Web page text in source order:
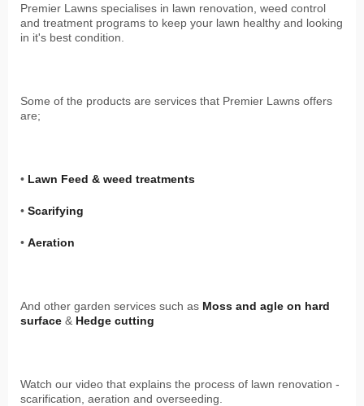
Premier Lawns specialises in lawn renovation, weed control
and treatment programs to keep your lawn healthy and looking
in it's best condition.
Some of the products are services that Premier Lawns offers
are;
• Lawn Feed & weed treatments
• Scarifying
• Aeration
And other garden services such as Moss and agle on hard
surface & Hedge cutting
Watch our video that explains the process of lawn renovation -
scarification, aeration and overseeding.